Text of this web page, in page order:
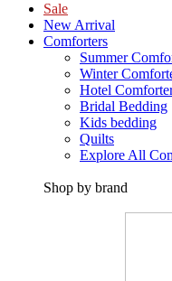
Sale
New Arrival
Comforters
Summer
Winter
Hotel
Bridal Bedding
Kids bedding
Quilts
Explore All
Shop by brand